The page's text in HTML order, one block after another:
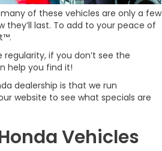
of these vehicles are only a few
they’ll last. To add to your peace of
if you don’t see the
help you find it!
dealership is that we run
website to see what specials are
Vehicles